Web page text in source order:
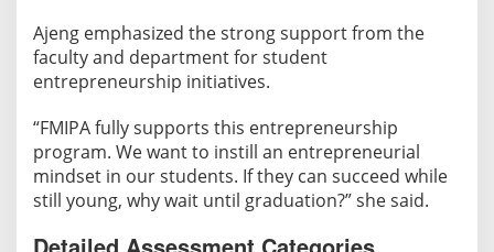
Ajeng emphasized the strong support from the
faculty and department for student
entrepreneurship initiatives.
“FMIPA fully supports this entrepreneurship
program. We want to instill an entrepreneurial
mindset in our students. If they can succeed while
still young, why wait until graduation?” she said.
Detailed Assessment Categories